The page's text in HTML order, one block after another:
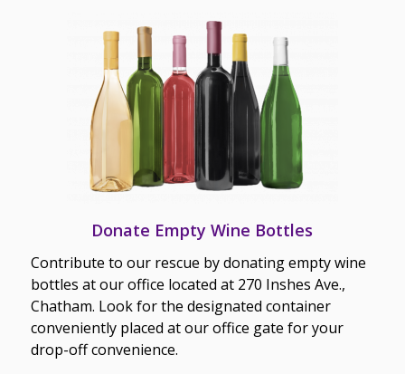
Donate Empty Wine Bottles
Contribute to our rescue by donating empty wine
bottles at our office located at 270 Inshes Ave.,
Chatham. Look for the designated container
conveniently placed at our office gate for your
drop-off convenience.